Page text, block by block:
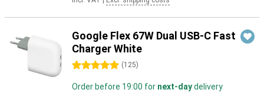
Google Flex 67W Dual USB-C Fast
Charger White
5 stars (125)
Order before 19:00 for next-daydelivery